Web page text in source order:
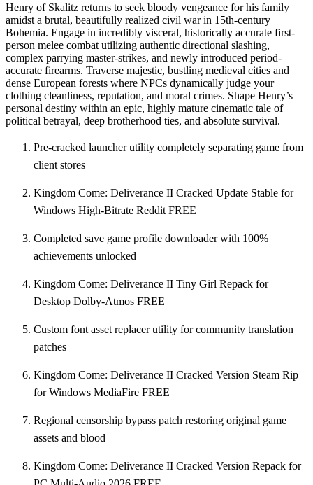
Henry of Skalitz returns to seek bloody vengeance for his family
amidst a brutal, beautifully realized civil war in 15th-century
Bohemia. Engage in incredibly visceral, historically accurate first-
person melee combat utilizing authentic directional slashing,
complex parrying master-strikes, and newly introduced period-
accurate firearms. Traverse majestic, bustling medieval cities and
dense European forests where NPCs dynamically judge your
clothing cleanliness, reputation, and moral crimes. Shape Henry’s
personal destiny within an epic, highly mature cinematic tale of
political betrayal, deep brotherhood ties, and absolute survival.
Pre-cracked launcher utility completely separating game from
client stores
Kingdom Come: Deliverance II Cracked Update Stable for
Windows High-Bitrate Reddit FREE
Completed save game profile downloader with 100%
achievements unlocked
Kingdom Come: Deliverance II Tiny Girl Repack for
Desktop Dolby-Atmos FREE
Custom font asset replacer utility for community translation
patches
Kingdom Come: Deliverance II Cracked Version Steam Rip
for Windows MediaFire FREE
Regional censorship bypass patch restoring original game
assets and blood
Kingdom Come: Deliverance II Cracked Version Repack for